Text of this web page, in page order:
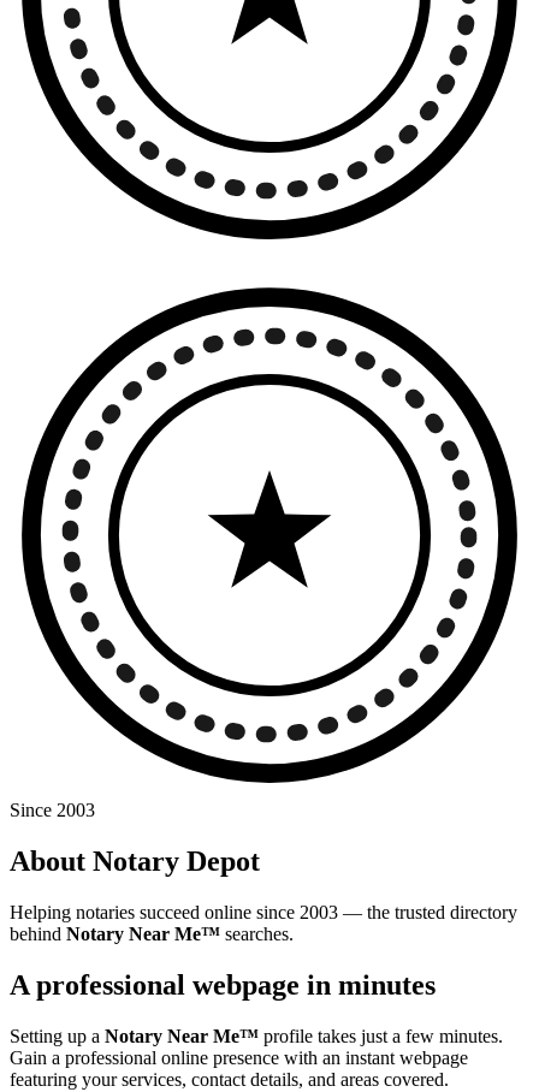
Since 2003
About Notary Depot
Helping notaries succeed online since 2003 — the trusted directory
behind Notary Near Me™ searches.
A professional webpage in minutes
Setting up a Notary Near Me™ profile takes just a few minutes.
Gain a professional online presence with an instant webpage
featuring your services, contact details, and areas covered.